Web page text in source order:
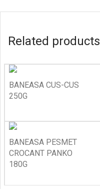
Related products
BANEASA CUS-CUS
250G
BANEASA PESMET
CROCANT PANKO
180G